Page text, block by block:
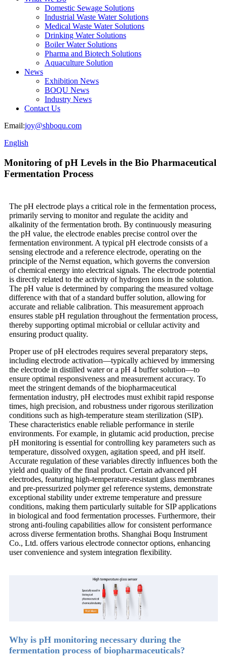
Domestic Sewage Solutions
Industrial Waste Water Solutions
Medical Waste Water Solutions
Drinking Water Solutions
Boiler Water Solutions
Pharma and Biotech Solutions
Aquaculture Solution
News
Exhibition News
BOQU News
Industry News
Contact Us
Email:joy@shboqu.com
English
Monitoring of pH Levels in the Bio Pharmaceutical
Fermentation Process
The pH electrode plays a critical role in the fermentation process,
primarily serving to monitor and regulate the acidity and
alkalinity of the fermentation broth. By continuously measuring
the pH value, the electrode enables precise control over the
fermentation environment. A typical pH electrode consists of a
sensing electrode and a reference electrode, operating on the
principle of the Nernst equation, which governs the conversion
of chemical energy into electrical signals. The electrode potential
is directly related to the activity of hydrogen ions in the solution.
The pH value is determined by comparing the measured voltage
difference with that of a standard buffer solution, allowing for
accurate and reliable calibration. This measurement approach
ensures stable pH regulation throughout the fermentation process,
thereby supporting optimal microbial or cellular activity and
ensuring product quality.
Proper use of pH electrodes requires several preparatory steps,
including electrode activation—typically achieved by immersing
the electrode in distilled water or a pH 4 buffer solution—to
ensure optimal responsiveness and measurement accuracy. To
meet the stringent demands of the biopharmaceutical
fermentation industry, pH electrodes must exhibit rapid response
times, high precision, and robustness under rigorous sterilization
conditions such as high-temperature steam sterilization (SIP).
These characteristics enable reliable performance in sterile
environments. For example, in glutamic acid production, precise
pH monitoring is essential for controlling key parameters such as
temperature, dissolved oxygen, agitation speed, and pH itself.
Accurate regulation of these variables directly influences both the
yield and quality of the final product. Certain advanced pH
electrodes, featuring high-temperature-resistant glass membranes
and pre-pressurized polymer gel reference systems, demonstrate
exceptional stability under extreme temperature and pressure
conditions, making them particularly suitable for SIP applications
in biological and food fermentation processes. Furthermore, their
strong anti-fouling capabilities allow for consistent performance
across diverse fermentation broths. Shanghai Boqu Instrument
Co., Ltd. offers various electrode connector options, enhancing
user convenience and system integration flexibility.
Why is pH monitoring necessary during the
fermentation process of biopharmaceuticals?